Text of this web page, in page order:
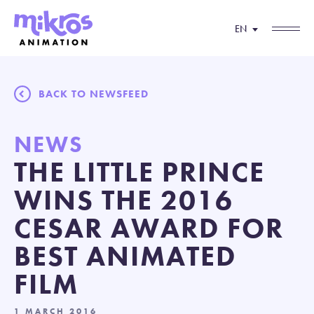
EN
BACK TO NEWSFEED
NEWS
THE LITTLE PRINCE
WINS THE 2016
CESAR AWARD FOR
BEST ANIMATED
FILM
1 MARCH 2016